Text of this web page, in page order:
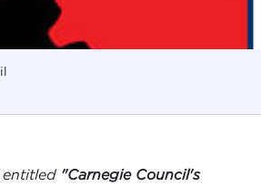
entitled "Carnegie Council's